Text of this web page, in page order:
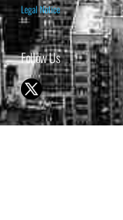
Legal Notice
Follow Us